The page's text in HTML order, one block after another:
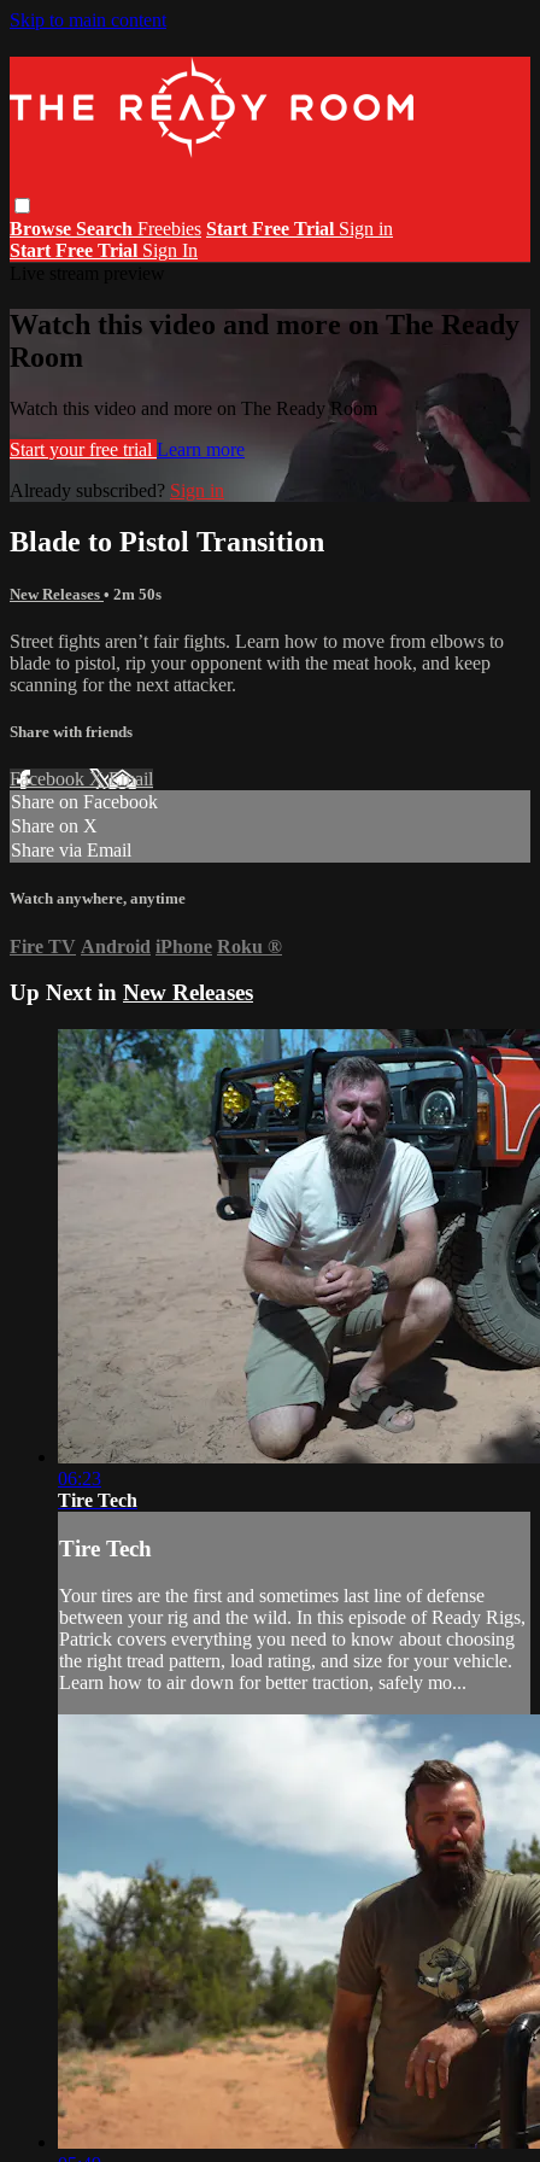
Skip to main content
Browse Search Freebies Start Free Trial Sign in
Start Free Trial Sign In
Watch this video and more on The Ready
Room
Watch this video and more on The Ready Room
Start your free trial Learn more
Already subscribed? Sign in
Blade to Pistol Transition
New Releases • 2m 50s
Street fights aren’t fair fights. Learn how to move from elbows to
blade to pistol, rip your opponent with the meat hook, and keep
scanning for the next attacker.
Share with friends
Facebook XEmail
Share on Facebook
Share on X
Share via Email
Watch anywhere, anytime
Fire TV Android iPhone Roku ®
Up Next in New Releases
06:23
Tire Tech
Tire Tech
Your tires are the first and sometimes last line of defense
between your rig and the wild. In this episode of Ready Rigs,
Patrick covers everything you need to know about choosing
the right tread pattern, load rating, and size for your vehicle.
Learn how to air down for better traction, safely mo...